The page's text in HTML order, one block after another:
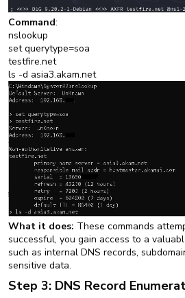
Command:
nslookup
set querytype=soa
testfire.net
ls -d asia3.akam.net
What it does: These commands
successful, you gain access to a
such as internal DNS records,
sensitive data.
Step 3: DNS Record